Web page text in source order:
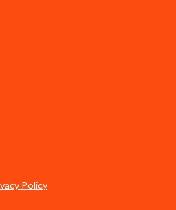
Policy